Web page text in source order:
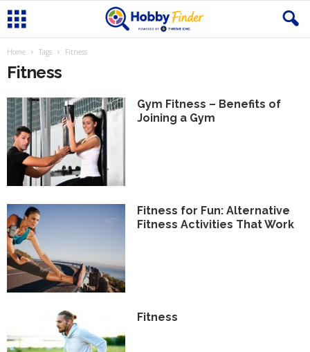
Home Tags Fitness
Fitness
Gym Fitness – Benefits of
Joining a Gym
Fitness for Fun: Alternative
Fitness Activities That Work
Fitness